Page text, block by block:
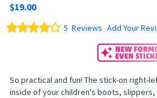
of
the
images
$19.00
Rating: 5 Reviews Add Your
So practical and fun! The stick-on right-
inside of your children's boots,